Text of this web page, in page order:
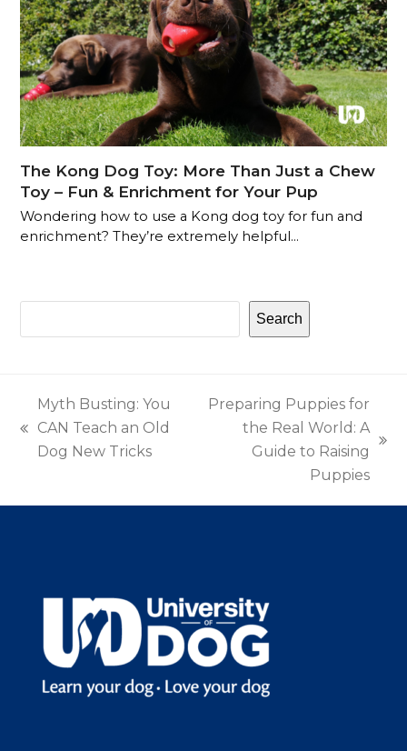
The Kong Dog Toy: More Than Just a Chew
Toy – Fun & Enrichment for Your Pup
Wondering how to use a Kong dog toy for fun and
enrichment? They’re extremely helpful…
Search
previous
post:
Myth Busting: You
CAN Teach an Old
Dog New Tricks
Preparing Puppies for
the Real World: A
Guide to Raising
Puppies